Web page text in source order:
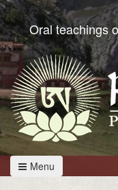
Oral teachings
Menu